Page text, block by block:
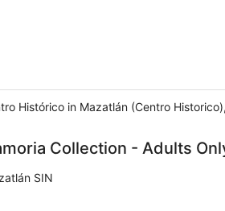
Histórico in Mazatlán (Centro
Collection - Adults
SIN